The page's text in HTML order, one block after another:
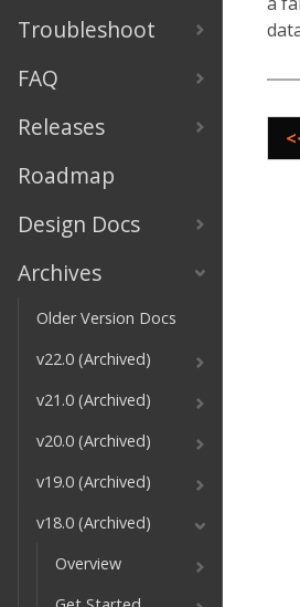
Troubleshoot
FAQ
Releases
Roadmap
Design Docs
Archives
Older Version Docs
v22.0 (Archived)
v21.0 (Archived)
v20.0 (Archived)
v19.0 (Archived)
v18.0 (Archived)
Overview